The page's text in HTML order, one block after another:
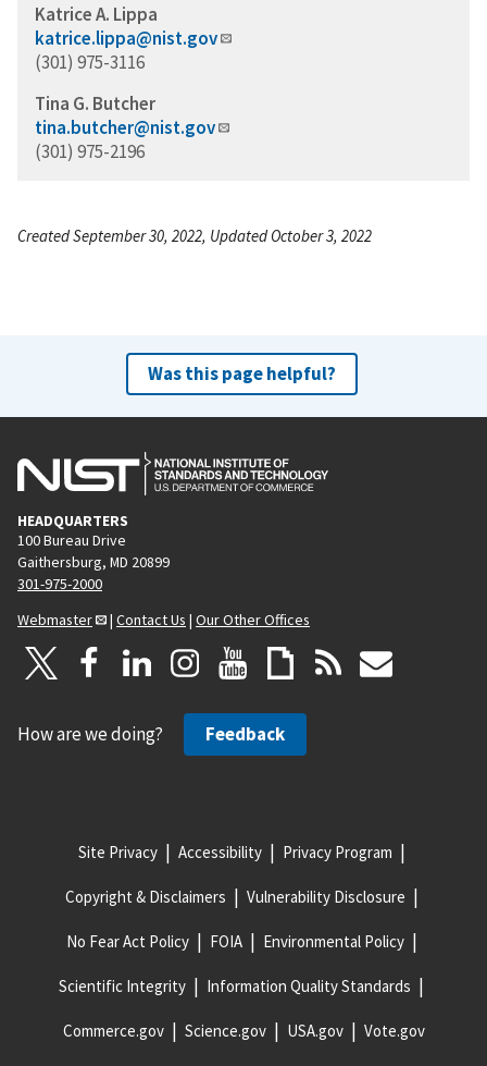
Katrice A. Lippa
katrice.lippa@nist.gov
(301) 975-3116
Tina G. Butcher
tina.butcher@nist.gov
(301) 975-2196
Created September 30, 2022, Updated October 3, 2022
Was this page helpful?
HEADQUARTERS
100 Bureau Drive
Gaithersburg, MD 20899
301-975-2000
Webmaster
| Contact Us | Our Other Offices
How are we doing? Feedback
Site Privacy Accessibility Privacy Program
Copyright & Disclaimers Vulnerability Disclosure
No Fear Act Policy FOIA Environmental Policy
Scientific Integrity Information Quality Standards
Commerce.gov Science.gov USA.gov Vote.gov